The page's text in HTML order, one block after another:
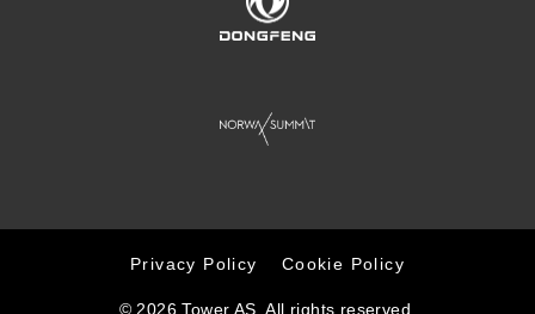
Privacy Policy Cookie Policy
© 2026 Tower AS. All rights reserved.